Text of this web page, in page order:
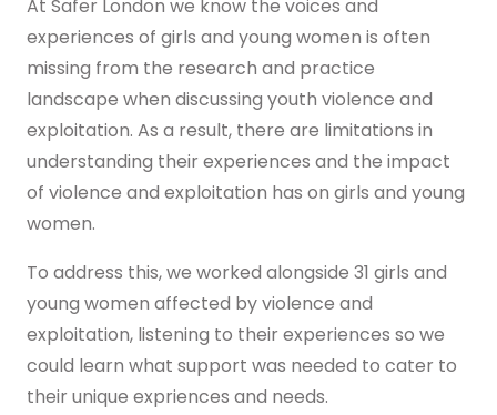
I’m a Parent or Carer
Resources for Professionals
Join the team
Become a Trustee
Young Londoners Harmful Sexual Behaviours
(HSB)
Safer London Young Researchers
Youth voice influencing change
Driving system change
Share your story
About us
Who we are
How we work
Our Strategy
Our Impact
Driving system change
Training & Consultancy
Meet the team
Support us
every young londoner
Get in touch
At Safer London we know the voices and
experiences of girls and young women is often
missing from the research and practice
landscape when discussing youth violence and
exploitation. As a result, there are limitations in
understanding their experiences and the impact
of violence and exploitation has on girls and young
women.
To address this, we worked alongside 31 girls and
young women affected by violence and
exploitation, listening to their experiences so we
could learn what support was needed to cater to
their unique expriences and needs.